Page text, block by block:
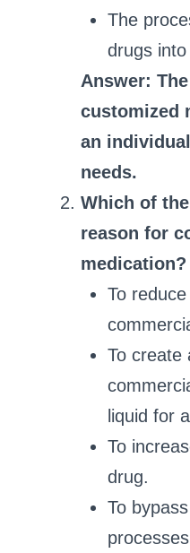
The
drugs
Answer:
customized
an
needs.
Which of
reason for
medication?
To
To create
liquid for
To
drug.
To